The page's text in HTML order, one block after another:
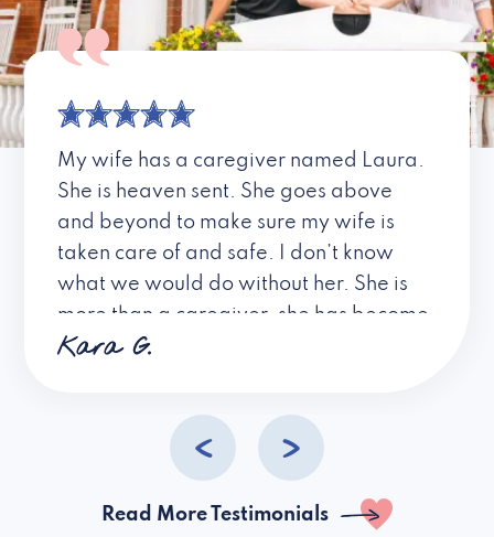
My wife has a caregiver named Laura.
She is heaven sent. She goes above
and beyond to make sure my wife is
taken care of and safe. I don’t know
what we would do without her. She is
more than a caregiver, she has become
a friend. I don’t know about all the
Kara G.
Read More Testimonials